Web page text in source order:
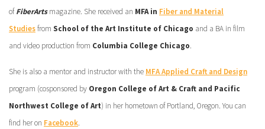
ofFiberArts magazine. She received an MFA in Fiber and Material
Studiesfrom School of the Art Institute of Chicago and a BA in film
and video production from Columbia College Chicago.
She is also a mentor and instructor with the MFA Applied Craft and Design
program (cosponsored by Oregon College of Art & Craft and Pacific
Northwest College of Art) in her hometown of Portland, Oregon. You can
find her on Facebook.